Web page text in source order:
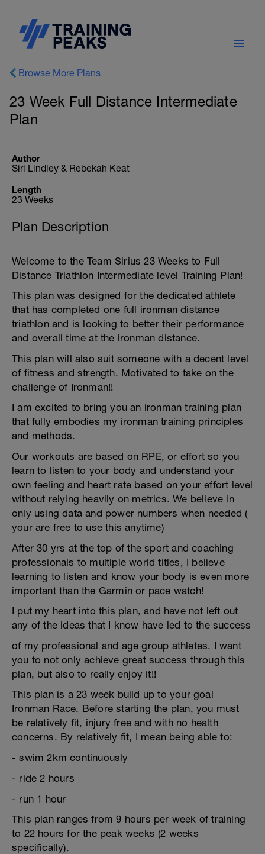
Browse More Plans
23 Week Full Distance Intermediate
Plan
Author
Siri Lindley & Rebekah Keat
Length
23 Weeks
Plan Description
Welcome to the Team Sirius 23 Weeks to Full
Distance Triathlon Intermediate level Training Plan!
This plan was designed for the dedicated athlete
that has completed one full ironman distance
triathlon and is looking to better their performance
and overall time at the ironman distance.
This plan will also suit someone with a decent level
of fitness and strength. Motivated to take on the
challenge of Ironman!!
I am excited to bring you an ironman training plan
that fully embodies my ironman training principles
and methods.
Our workouts are based on RPE, or effort so you
learn to listen to your body and understand your
own feeling and heart rate based on your effort level
without relying heavily on metrics. We believe in
only using data and power numbers when needed (
your are free to use this anytime)
After 30 yrs at the top of the sport and coaching
professionals to multiple world titles, I believe
learning to listen and know your body is even more
important than the Garmin or pace watch!
I put my heart into this plan, and have not left out
any of the ideas that I know have led to the success
of my professional and age group athletes. I want
you to not only achieve great success through this
plan, but also to really enjoy it!!
This plan is a 23 week build up to your goal
Ironman Race. Before starting the plan, you must
be relatively fit, injury free and with no health
concerns. By relatively fit, I mean being able to:
- swim 2km continuously
- ride 2 hours
- run 1 hour
This plan ranges from 9 hours per week of training
to 22 hours for the peak weeks (2 weeks
specifically).